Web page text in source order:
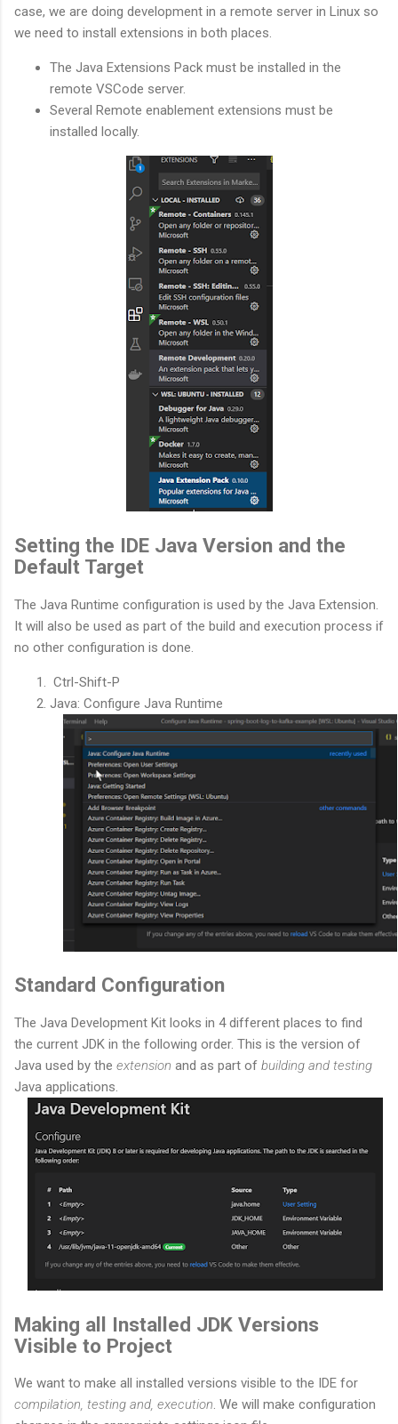
case, we are doing development in a remote server in Linux so
we need to install extensions in both places.
The Java Extensions Pack must be installed in the
remote VSCode server.
Several Remote enablement extensions must be
installed locally.
Setting the IDE Java Version and the
Default Target
The Java Runtime configuration is used by the Java Extension.
It will also be used as part of the build and execution process if
no other configuration is done.
Ctrl-Shift-P
Java: Configure Java Runtime
Standard Configuration
The Java Development Kit looks in 4 different places to find
the current JDK in the following order. This is the version of
Java used by the extension and as part of building and testing
Java applications.
Making all Installed JDK Versions
Visible to Project
We want to make all installed versions visible to the IDE for
compilation, testing and, execution. We will make configuration